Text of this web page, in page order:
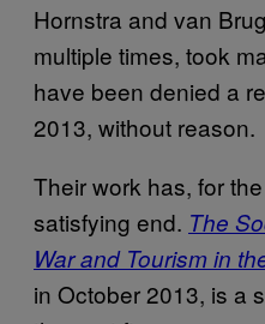
Hornstra and van
multiple times, took
have been denied a
2013, without reason.
Their work has, for
satisfying end. The
War and Tourism in
in October 2013, is a